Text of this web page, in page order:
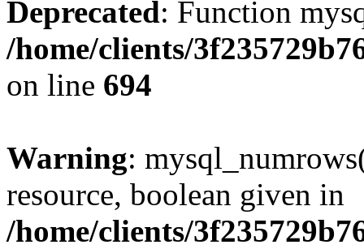
Deprecated: Function
/home/clients/
on line 694
Warning:
resource, boolean given in
/home/clients/